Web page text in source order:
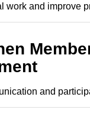
work and improve
and